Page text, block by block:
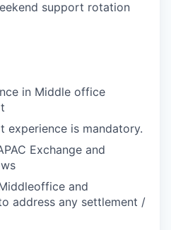
support rotation
in Middle office
experience is mandatory.
Exchange and
and
address any settlement /